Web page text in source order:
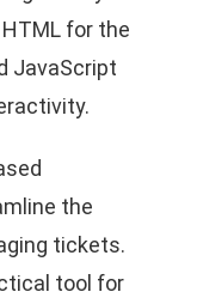
for the
JavaScript
the
tickets.
tool for